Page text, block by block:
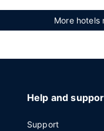
More hotels
Help and
Support